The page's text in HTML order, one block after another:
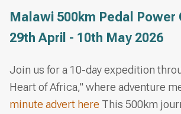
Malawi 500km Pedal Power
29th April - 10th May 2026
Join us for a 10-day expedition
Heart of Africa," where adventure
minute advert here This 500km